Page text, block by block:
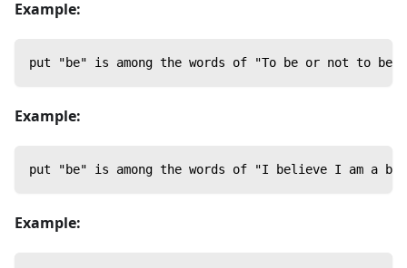
Example:
put "be" is among the words of "To be or not to
Example:
put "be" is among the words of "I believe I am a
Example: